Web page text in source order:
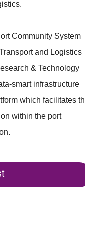
Community System
and Logistics
& Technology
smart infrastructure
which facilitates
within the port